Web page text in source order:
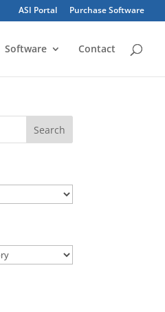
ASI Portal Purchase Software
Software Contact